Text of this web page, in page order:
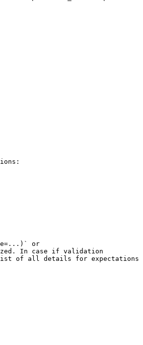
or
In case if validation
of all details for expectations